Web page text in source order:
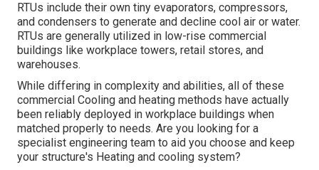
RTUs include their own tiny evaporators, compressors,
and condensers to generate and decline cool air or water.
RTUs are generally utilized in low-rise commercial
buildings like workplace towers, retail stores, and
warehouses.
While differing in complexity and abilities, all of these
commercial Cooling and heating methods have actually
been reliably deployed in workplace buildings when
matched properly to needs. Are you looking for a
specialist engineering team to aid you choose and keep
your structure's Heating and cooling system?